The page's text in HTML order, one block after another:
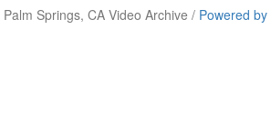
Palm Springs, CA Video Archive / Powered